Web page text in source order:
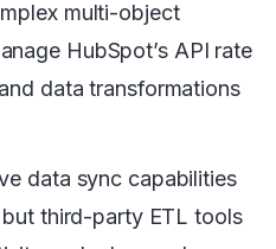
multi-object
HubSpot’s API rate
data transformations
data sync capabilities
third-party ETL tools